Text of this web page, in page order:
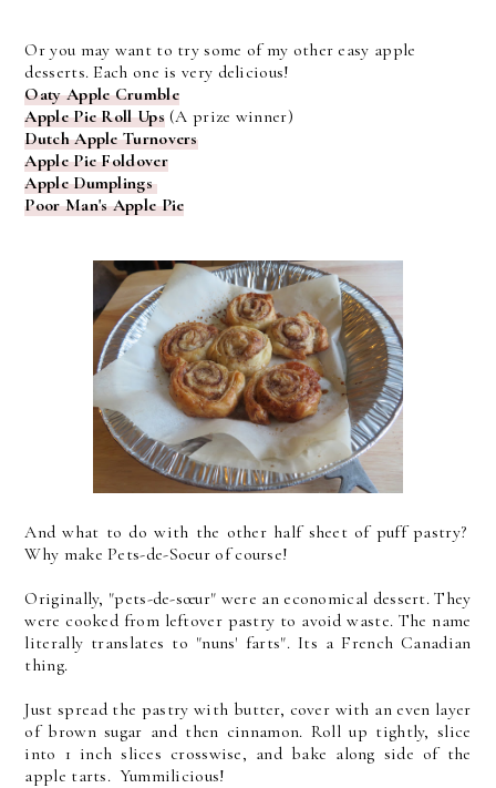
Or you may want to try some of my other easy apple
desserts. Each one is very delicious!
Oaty Apple Crumble
Apple Pie Roll Ups (A prize winner)
Dutch Apple Turnovers
Apple Pie Foldover
Apple Dumplings
Poor Man's Apple Pie
And what to do with the other half sheet of puff pastry?
Why make Pets-de-Soeur of course!
Originally, "pets-de-sœur" were an economical dessert. They
were cooked from leftover pastry to avoid waste. The name
literally translates to "nuns' farts". Its a French Canadian
thing.
Just spread the pastry with butter, cover with an even layer
of brown sugar and then cinnamon. Roll up tightly, slice
into 1 inch slices crosswise, and bake along side of the
apple tarts. Yummilicious!